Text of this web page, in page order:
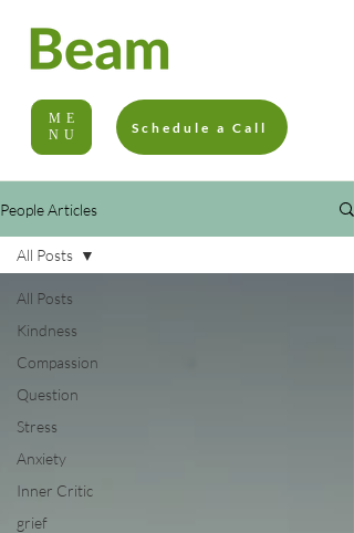
ME
NU
Schedule a Call
People Articles
All Posts
Kindness
Compassion
Question
Stress
Anxiety
Inner Critic
grief
All Posts